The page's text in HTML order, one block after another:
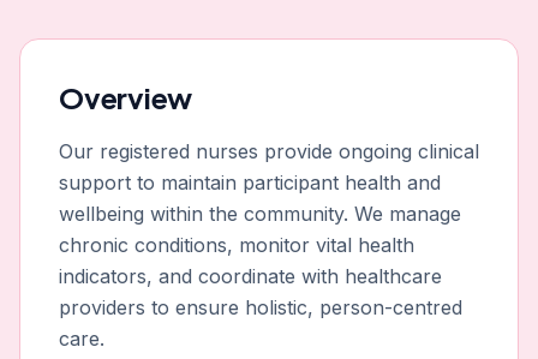
Overview
Our registered nurses provide ongoing clinical
support to maintain participant health and
wellbeing within the community. We manage
chronic conditions, monitor vital health
indicators, and coordinate with healthcare
providers to ensure holistic, person-centred
care.